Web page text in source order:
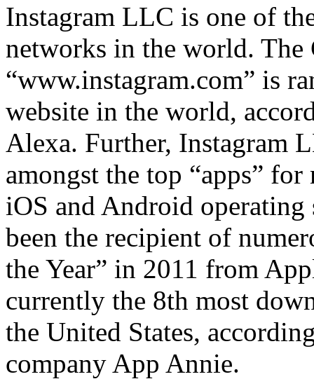
Instagram LLC is one of
networks in the world. The
“www.instagram.com” is
website in the world,
Alexa. Further, Instagram
amongst the top “apps”
iOS and Android operating
been the recipient of
the Year” in 2011 from
currently the 8th most
the United States,
company App Annie.